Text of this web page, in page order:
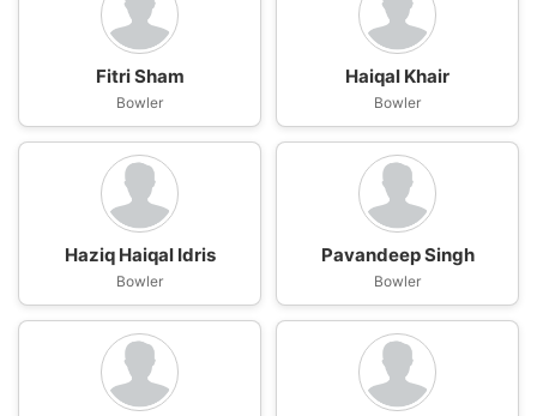
Fitri Sham
Bowler
Haiqal Khair
Bowler
Haziq Haiqal Idris
Bowler
Pavandeep Singh
Bowler